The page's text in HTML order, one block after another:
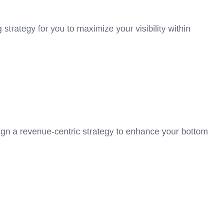
for you to maximize your visibility within
a revenue-centric strategy to enhance your bottom